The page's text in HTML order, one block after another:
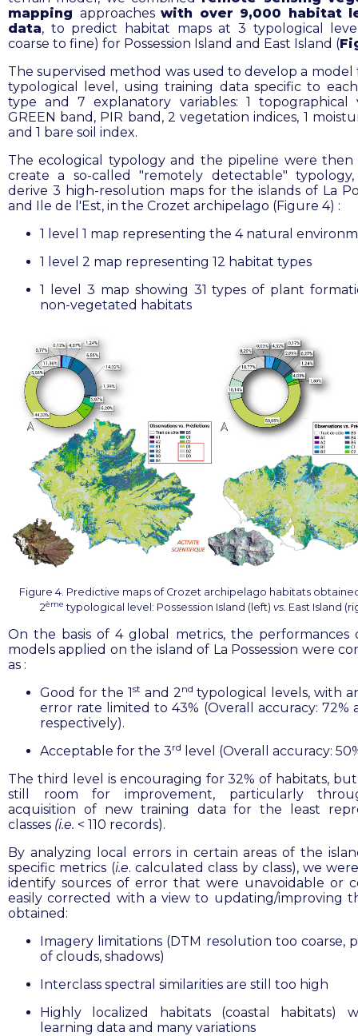
mapping approaches with over 9,000 habitat
data, to predict habitat maps at 3 typological
coarse to fine) for Possession Island and East Island (
The supervised method was used to develop a model
typological level, using training data specific to
type and 7 explanatory variables: 1 topographical
GREEN band, PIR band, 2 vegetation indices, 1
and 1 bare soil index.
The ecological typology and the pipeline were then
create a so-called "remotely detectable"
derive 3 high-resolution maps for the islands of La
and Ile de l'Est, in the Crozet archipelago (Figure 4) :
1 level 1 map representing the 4 natural
1 level 2 map representing 12 habitat types
1 level 3 map showing 31 types of plant
non-vegetated habitats
Figure 4. Predictive maps of Crozet archipelago habitats
2ème typological level: Possession Island (left) vs. East Island
On the basis of 4 global metrics, the performances
models applied on the island of La Possession were
as :
Good for the 1st and 2 nd typological levels, with
error rate limited to 43% (Overall accuracy: 72%
respectively).
Acceptable for the 3rd
level (Overall accuracy:
The third level is encouraging for 32% of habitats,
still room for improvement, particularly
acquisition of new training data for the least
classes (i.e. < 110 records).
By analyzing local errors in certain areas of the
specific metrics (i.e. calculated class by class), we
identify sources of error that were unavoidable or
easily corrected with a view to updating/improving
obtained:
Imagery limitations (DTM resolution too coarse,
of clouds, shadows)
Interclass spectral similarities are still too high
Highly localized habitats (coastal habitats)
learning data and many variations